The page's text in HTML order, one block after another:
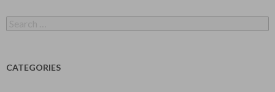
for:
CATEGORIES